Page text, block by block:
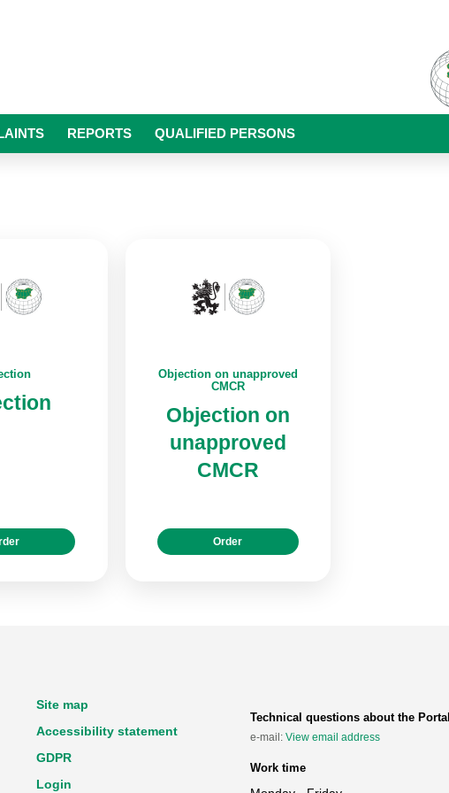
REPORTS QUALIFIED PERSONS
Objection on unapproved
CMCR
Objection on
unapproved
CMCR
Order
Site map
Accessibility statement
GDPR
Login
Technical questions about the Portal
e-mail: View email address
Work time